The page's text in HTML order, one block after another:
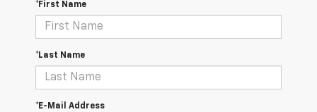
*First Name
*Last Name
*E-Mail Address